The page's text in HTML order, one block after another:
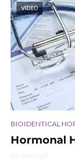
VIDEO
BIOIDENTICAL
Hormonal